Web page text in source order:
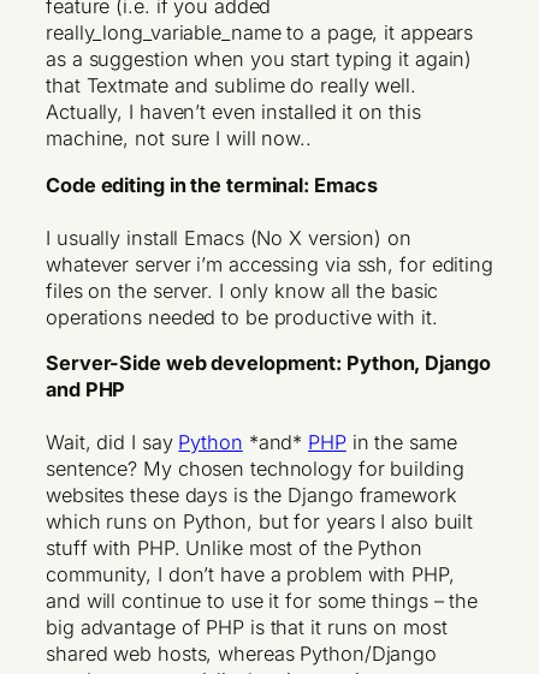
feature (i.e. if you added
really_long_variable_name to a page, it appears
as a suggestion when you start typing it again)
that Textmate and sublime do really well.
Actually, I haven’t even installed it on this
machine, not sure I will now..
Code editing in the terminal: Emacs
I usually install Emacs (No X version) on
whatever server i’m accessing via ssh, for editing
files on the server. I only know all the basic
operations needed to be productive with it.
Server-Side web development: Python, Django
and PHP
Wait, did I say Python *and* PHPin the same
sentence? My chosen technology for building
websites these days is the Django framework
which runs on Python, but for years I also built
stuff with PHP. Unlike most of the Python
community, I don’t have a problem with PHP,
and will continue to use it for some things – the
big advantage of PHP is that it runs on most
shared web hosts, whereas Python/Django